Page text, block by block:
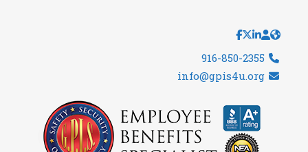
916-850-2355
info@gpis4u.org